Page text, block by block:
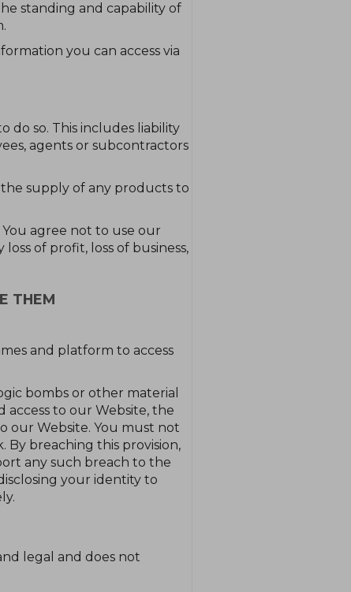
standing and capability of
you can access via
do so. This includes liability
agents or subcontractors
the supply of any products to
agree not to use our
of profit, loss of business,
THEM
and platform to access
bombs or other material
to our Website, the
our Website. You must not
By breaching this provision,
any such breach to the
your identity to
legal and does not